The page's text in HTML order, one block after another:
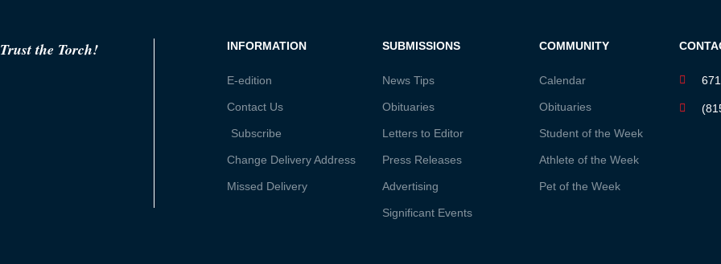
Trust the Torch! INFORMATION
E-edition
Contact Us
Subscribe
Change Delivery Address
Missed Delivery
SUBMISSIONS
News Tips
Obituaries
Letters to Editor
Press Releases
Advertising
Significant Events
COMMUNITY
Calendar
Obituaries
Student of the Week
Athlete of the Week
Pet of the Week